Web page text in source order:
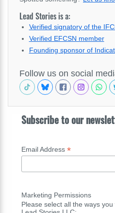
Lead Stories is a:
Verified signatory of the
Verified EFCSN member
Founding sponsor of
Follow us on social
Subscribe to our
Email Address *
Marketing Permissions
Please select all the ways